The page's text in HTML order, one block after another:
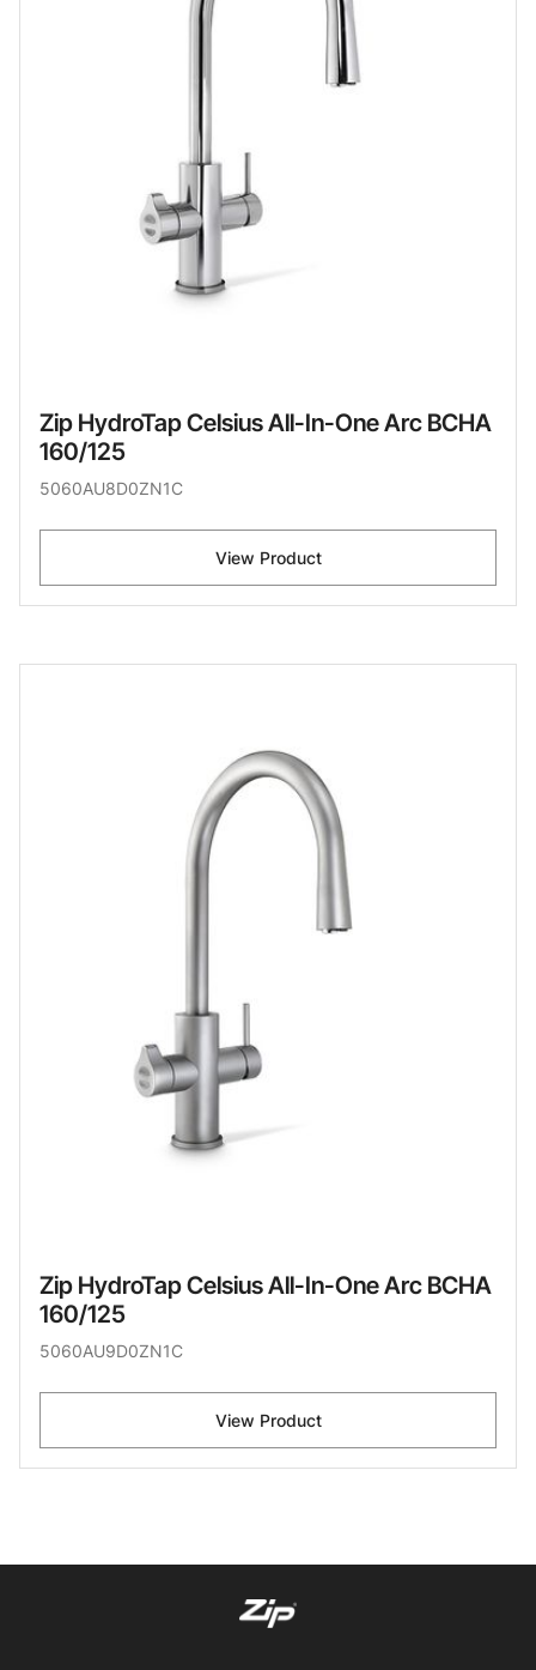
Zip HydroTap Celsius All-In-One Arc BCHA
160/125
5060AU8D0ZN1C
View Product
Zip HydroTap Celsius All-In-One Arc BCHA
160/125
5060AU9D0ZN1C
View Product